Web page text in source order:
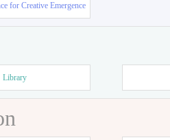
for Creative Emergence
Library